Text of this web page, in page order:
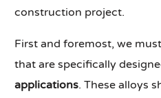
construction project.
First and foremost, we
that are specifically
applications. These alloys